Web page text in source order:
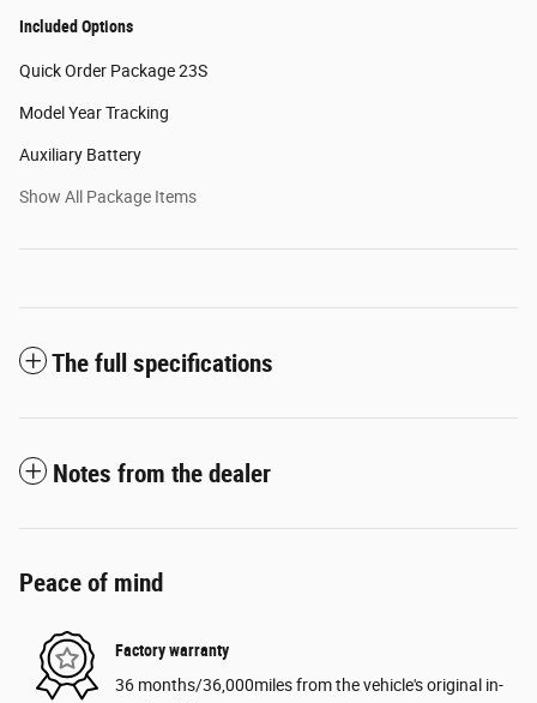
Included Options
Quick Order Package 23S
Model Year Tracking
Auxiliary Battery
Show All Package Items
The full specifications
Notes from the dealer
Peace of mind
Factory warranty
36 months/36,000miles from the vehicle's original in-